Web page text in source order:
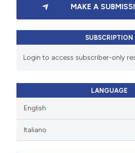
MAKE A
SUBSCRIPTION
Login to access subscriber-only
LANGUAGE
English
Italiano